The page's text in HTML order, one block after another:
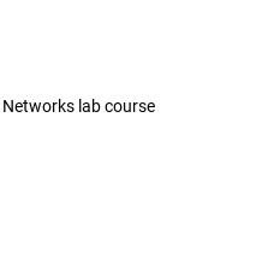
lab course